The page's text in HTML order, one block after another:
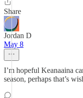
Share
Jordan D
May 8
I’m hopeful Keanaaina
season, perhaps that’s